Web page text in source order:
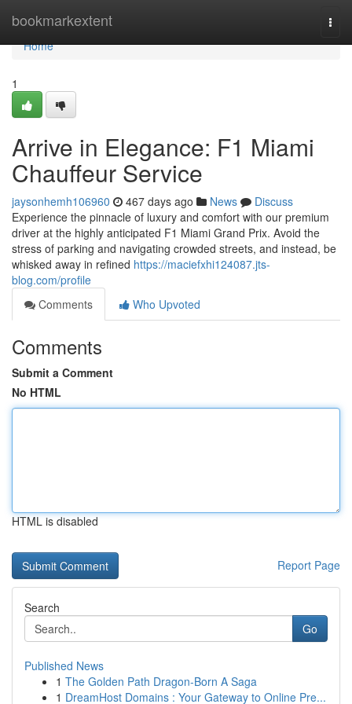
bookmarkextent
Home
Home
1
Arrive in Elegance: F1 Miami
Chauffeur Service
jaysonhemh106960 467 days ago News
Discuss
Experience the pinnacle of luxury and comfort with our premium
driver at the highly anticipated F1 Miami Grand Prix. Avoid the
stress of parking and navigating crowded streets, and instead, be
whisked away in refined https://maciefxhi124087.jts-
blog.com/profile
Comments
Who Upvoted
Comments
Submit a Comment
No HTML
HTML is disabled
Report Page
Search
Go
Published News
1 The Golden Path Dragon-Born A Saga
1 DreamHost Domains : Your Gateway to Online Pre...